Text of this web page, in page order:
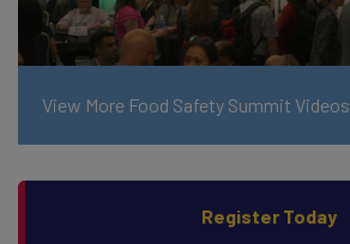
View More Food Safety Summit Videos
Register Today